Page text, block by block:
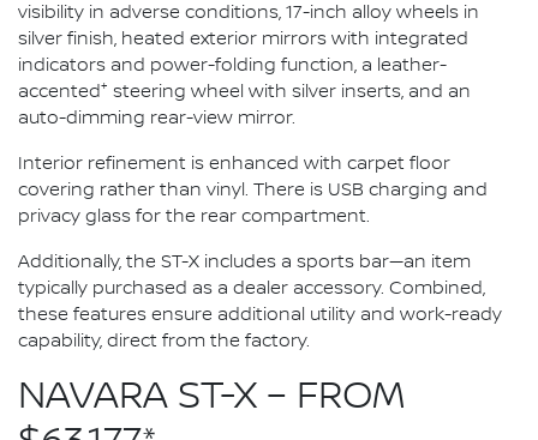
visibility in adverse conditions, 17-inch alloy wheels in
silver finish, heated exterior mirrors with integrated
indicators and power-folding function, a leather-
accented+ steering wheel with silver inserts, and an
auto-dimming rear-view mirror.
Interior refinement is enhanced with carpet floor
covering rather than vinyl. There is USB charging and
privacy glass for the rear compartment.
Additionally, the ST-X includes a sports bar—an item
typically purchased as a dealer accessory. Combined,
these features ensure additional utility and work-ready
capability, direct from the factory.
NAVARA ST-X – FROM